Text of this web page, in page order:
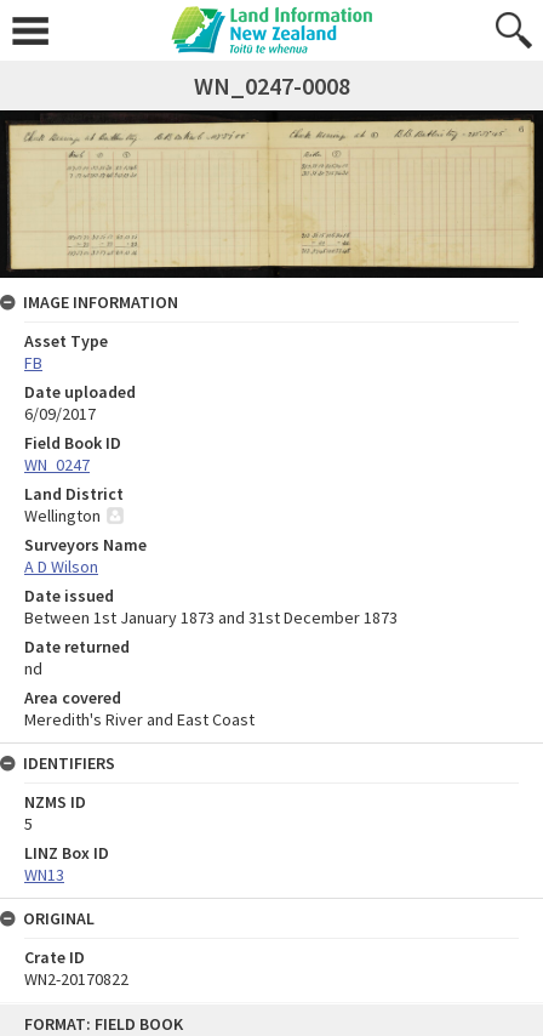
FORMAT: FIELD BOOK
WN_0247-0008
IMAGE INFORMATION
Asset Type
FB
Date uploaded
6/09/2017
Field Book ID
WN_0247
Land District
Wellington
Surveyors Name
A D Wilson
Date issued
Between 1st January 1873 and 31st December 1873
Date returned
nd
Area covered
Meredith's River and East Coast
IDENTIFIERS
NZMS ID
5
LINZ Box ID
WN13
ORIGINAL
Crate ID
WN2-20170822